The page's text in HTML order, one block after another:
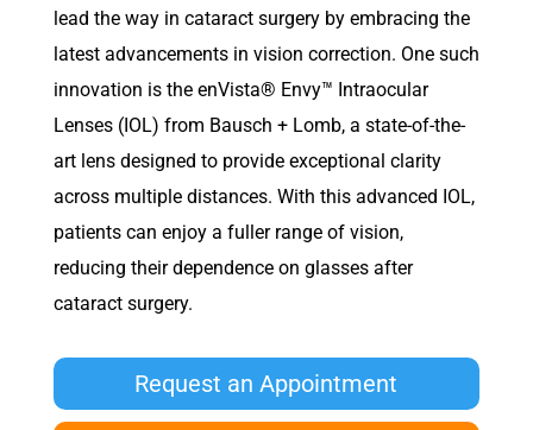
lead the way in cataract surgery by embracing the
latest advancements in vision correction. One such
innovation is the enVista® Envy™ Intraocular
Lenses (IOL) from Bausch + Lomb, a state-of-the-
artlens designed to provide exceptional clarity
across multiple distances. With this advanced IOL,
patients can enjoy a fuller range of vision,
reducing their dependence on glasses after
cataract surgery.
Request an Appointment